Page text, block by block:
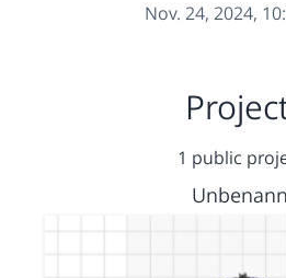
Nov. 24, 2024,
1 public